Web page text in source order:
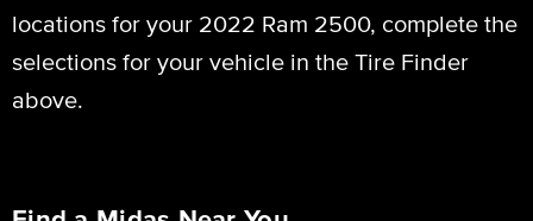
locations for your 2022 Ram 2500, complete the
selections for your vehicle in the Tire Finder
above.